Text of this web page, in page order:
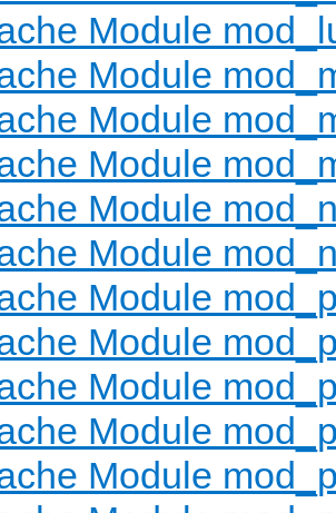
Module
Module
Module
Module
Module
Module
Module
Module
Module
Module
Module